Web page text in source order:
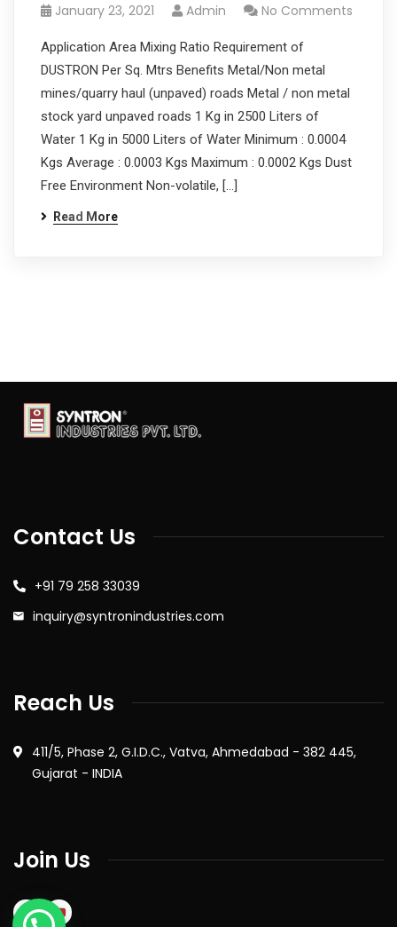
January 23, 2021 Admin No Comments
Application Area Mixing Ratio Requirement of
DUSTRON Per Sq. Mtrs Benefits Metal/Non metal
mines/quarry haul (unpaved) roads Metal / non metal
stock yard unpaved roads 1 Kg in 2500 Liters of
Water 1 Kg in 5000 Liters of Water Minimum : 0.0004
Kgs Average : 0.0003 Kgs Maximum : 0.0002 Kgs Dust
Free Environment Non-volatile, […]
Read More
Contact Us
+91 79 258 33039
inquiry@syntronindustries.com
Reach Us
411/5, Phase 2, G.I.D.C., Vatva, Ahmedabad - 382 445,
Gujarat - INDIA
Join Us